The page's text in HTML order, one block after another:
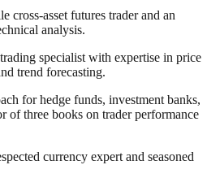
cross-asset futures trader and an
analysis.
specialist with expertise in price
trend forecasting.
for hedge funds, investment banks,
of three books on trader performance
currency expert and seasoned